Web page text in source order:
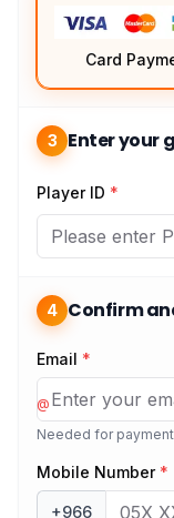
Card
3 Enter your
Player ID *
4 Confirm
Email *
@
Needed for
Mobile Number *
+966